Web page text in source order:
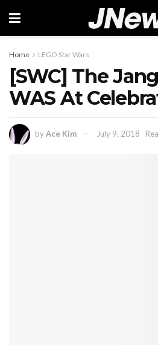
Home LEGO Star Wars
[SWC] The
WAS At
byAce Kim July 9, 2018